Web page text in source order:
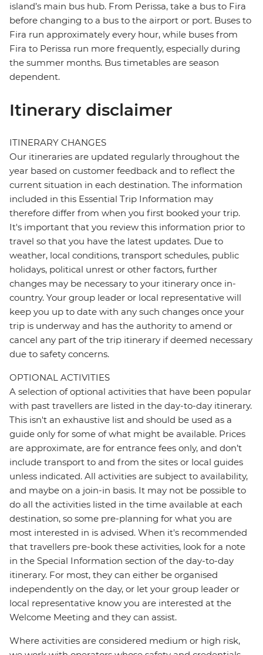
island’s main bus hub. From Perissa, take a bus to Fira
before changing to a bus to the airport or port. Buses to
Fira run approximately every hour, while buses from
Fira to Perissa run more frequently, especially during
the summer months. Bus timetables are season
dependent.
Itinerary disclaimer
ITINERARY CHANGES
Our itineraries are updated regularly throughout the
year based on customer feedback and to reflect the
current situation in each destination. The information
included in this Essential Trip Information may
therefore differ from when you first booked your trip.
It's important that you review this information prior to
travel so that you have the latest updates. Due to
weather, local conditions, transport schedules, public
holidays, political unrest or other factors, further
changes may be necessary to your itinerary once in-
country. Your group leader or local representative will
keep you up to date with any such changes once your
trip is underway and has the authority to amend or
cancel any part of the trip itinerary if deemed necessary
due to safety concerns.
OPTIONAL ACTIVITIES
A selection of optional activities that have been popular
with past travellers are listed in the day-to-day itinerary.
This isn't an exhaustive list and should be used as a
guide only for some of what might be available. Prices
are approximate, are for entrance fees only, and don’t
include transport to and from the sites or local guides
unless indicated. All activities are subject to availability,
and maybe on a join-in basis. It may not be possible to
do all the activities listed in the time available at each
destination, so some pre-planning for what you are
most interested in is advised. When it's recommended
that travellers pre-book these activities, look for a note
in the Special Information section of the day-to-day
itinerary. For most, they can either be organised
independently on the day, or let your group leader or
local representative know you are interested at the
Welcome Meeting and they can assist.
Where activities are considered medium or high risk,